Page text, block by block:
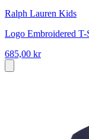
Ralph Lauren Kids
Logo Embroidered T-
685,00 kr